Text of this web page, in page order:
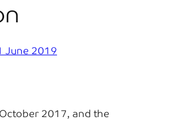
June 2019
2017, and the